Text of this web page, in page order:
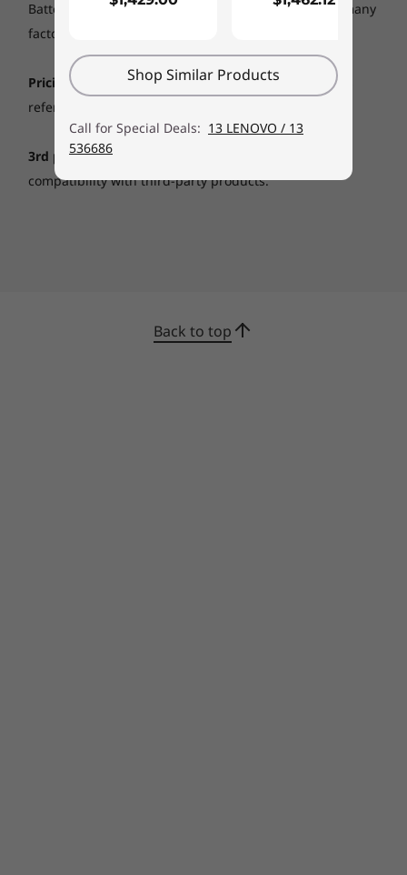
Battery life (and recharge times) will vary based on many
factors, including system settings and usage.
Pricing: Includes GST and shipping fees. Any savings
referenced are based off regular Lenovo web prices.
3rd party products:
compatibility with third-party products.
Back to top
Shop Similar Products
Call for Special Deals: 13 LENOVO / 13
536686